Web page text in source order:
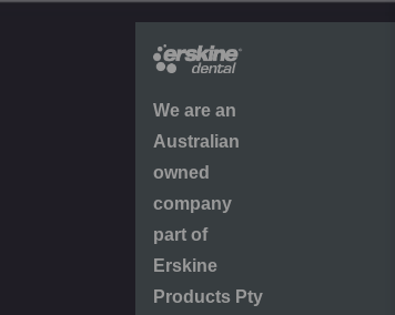
We are an
Australian
owned
company
part of
Erskine
Products Pty